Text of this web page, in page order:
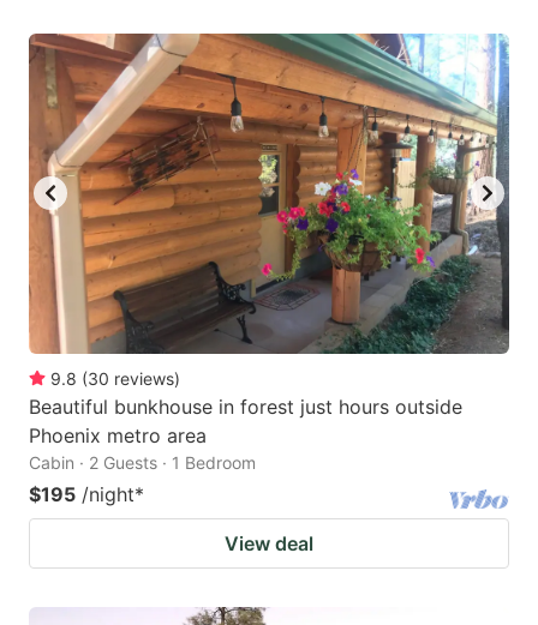
9.8 (30 reviews)
Beautiful bunkhouse in forest just hours outside
Phoenix metro area
Cabin · 2 Guests · 1 Bedroom
$195 /night*
View deal